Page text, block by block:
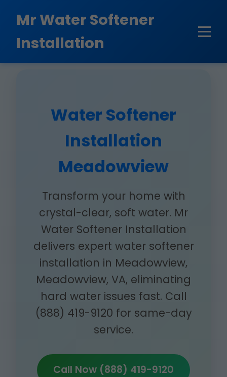
Mr Water Softener
Installation
Water Softener
Installation
Meadowview
Transform your home with
crystal-clear, soft water. Mr
Water Softener Installation
delivers expert water softener
installation in Meadowview,
Meadowview, VA, eliminating
hard water issues fast. Call
(888) 419-9120 for same-day
service.
Call Now (888) 419-9120